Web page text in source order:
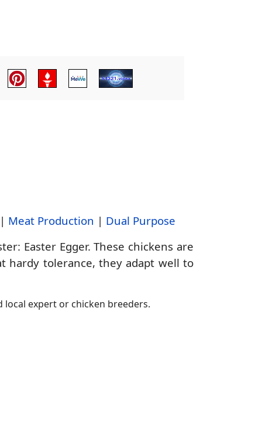
Meat Production | Dual Purpose
Easter Egger. These chickens are
hardy tolerance, they adapt well to
expert or chicken breeders.